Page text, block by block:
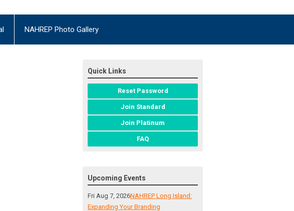
NAHREP Photo Gallery
Quick Links
Reset Password
Join Standard
Join Platinum
FAQ
Upcoming Events
Fri Aug 7, 2026NAHREP Long Island:
Expanding Your Branding